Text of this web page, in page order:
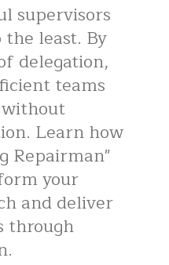
supervisors
least. By
delegation,
teams
Learn how
Repairman"
your
and deliver
through